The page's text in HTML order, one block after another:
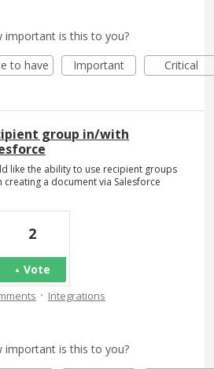
important is this to you?
to have
Important Critical
group in/with
like the ability to use recipient groups
creating a document via Salesforce
2
Vote
· Integrations
important is this to you?